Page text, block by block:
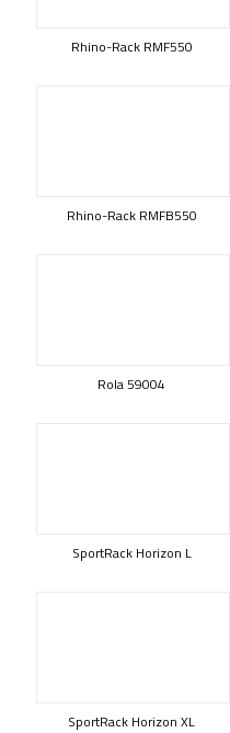
Rhino-Rack RMF550
Rhino-Rack RMFB550
Rola 59004
SportRack Horizon L
SportRack Horizon XL